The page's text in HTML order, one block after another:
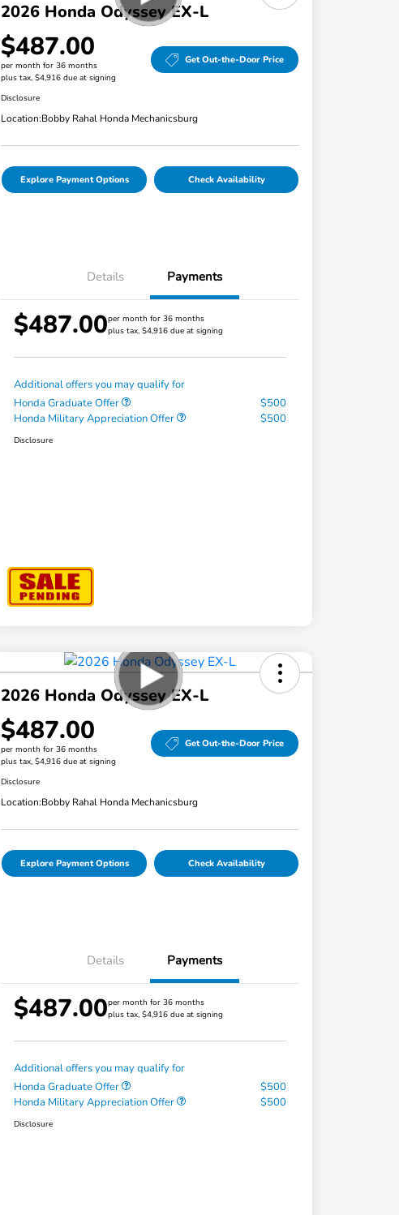
2026 Honda Odyssey EX-L
$487.00
per month for 36 months
plus tax, $4,916 due at signing
Get Out-the-Door Price
Disclosure
Location:Bobby Rahal Honda Mechanicsburg
Explore Payment Options Check Availability
Details Payments
$487.00per month for 36 months
plus tax, $4,916 due at signing
Additional offers you may qualify for
Honda Graduate Offer
$500
Honda Military Appreciation Offer
$500
Disclosure
2026 Honda Odyssey EX-L
$487.00
per month for 36 months
plus tax, $4,916 due at signing
Get Out-the-Door Price
Disclosure
Location:Bobby Rahal Honda Mechanicsburg
Explore Payment Options Check Availability
Details Payments
$487.00per month for 36 months
plus tax, $4,916 due at signing
Additional offers you may qualify for
Honda Graduate Offer
$500
Honda Military Appreciation Offer
$500
Disclosure